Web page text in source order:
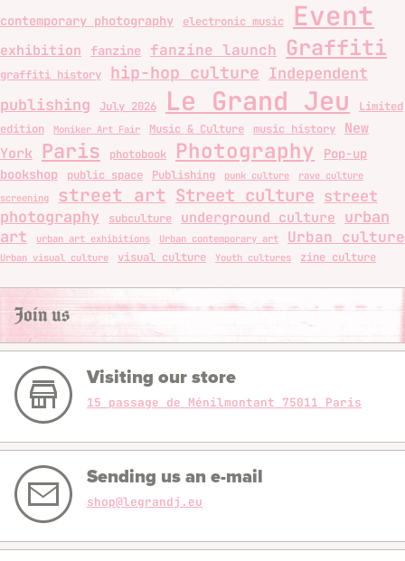
contemporary photography electronic music Event
exhibition fanzine fanzine launch Graffiti
graffiti history hip-hop culture Independent
publishing
July 2026 Le Grand Jeu
Limited
edition
Moniker Art Fair Music & Culture music history
New
York
Paris photobook Photography
Pop-up
bookshop
public space Publishing punk culture
rave culture
screening
street art Street culture street
photography
subculture underground culture urban
art
urban art exhibitions Urban contemporary art Urban culture
Urban visual culture visual culture Youth cultures zine culture
Join us
Visiting our store
15 passage de Ménilmontant 75011 Paris
Sending us an e-mail
shop@legrandj.eu